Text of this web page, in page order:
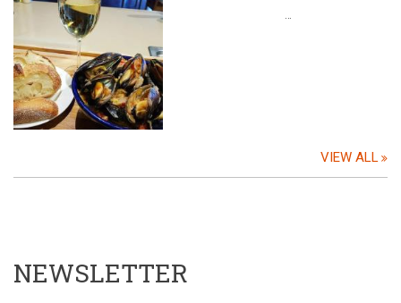
…
VIEW ALL
NEWSLETTER